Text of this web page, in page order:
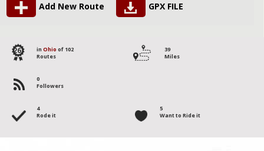
Add New Route GPX FILE
26 in Ohio of 102
Routes
39
Miles
0
Followers
4
Rode it
5
Want to Ride it